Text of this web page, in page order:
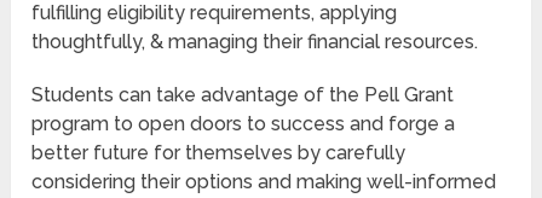
fulfilling eligibility requirements, applying
thoughtfully, & managing their financial resources.
Students can take advantage of the Pell Grant
program to open doors to success and forge a
better future for themselves by carefully
considering their options and making well-informed